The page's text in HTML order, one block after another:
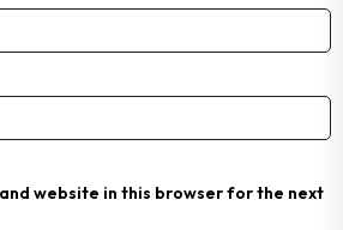
website in this browser for the next